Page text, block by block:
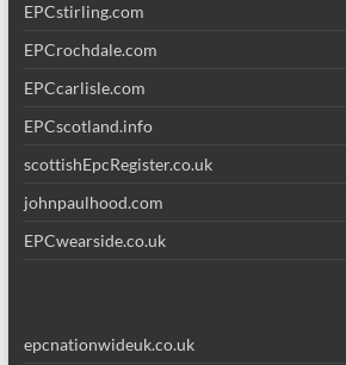
EPCstirling.com
EPCrochdale.com
EPCcarlisle.com
EPCscotland.info
scottishEpcRegister.co.uk
johnpaulhood.com
EPCwearside.co.uk
epcnationwideuk.co.uk